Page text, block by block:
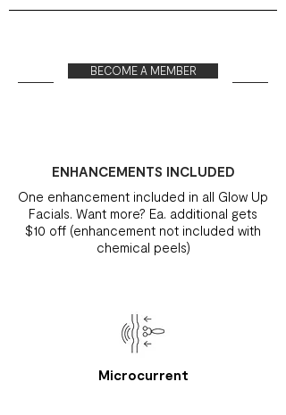
BECOME A MEMBER
ENHANCEMENTS INCLUDED
One enhancement included in all Glow Up
Facials. Want more? Ea. additional gets
$10 off (enhancement not included with
chemical peels)
Microcurrent